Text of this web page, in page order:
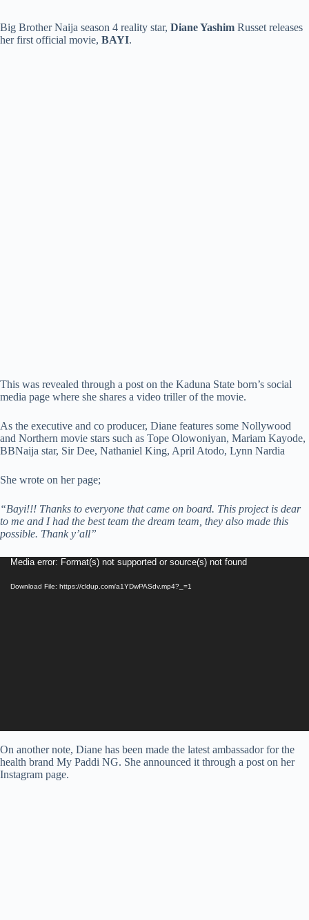
Big Brother Naija season 4 reality star, Diane Yashim Russet releases
her first official movie, BAYI.
This was revealed through a post on the Kaduna State born’s social
media page where she shares a video triller of the movie.
As the executive and co producer, Diane features some Nollywood
and Northern movie stars such as Tope Olowoniyan, Mariam Kayode,
BBNaija star, Sir Dee, Nathaniel King, April Atodo, Lynn Nardia
She wrote on her page;
“Bayi!!! Thanks to everyone that came on board. This project is dear
to me and I had the best team the dream team, they also made this
possible. Thank y’all”
VideoMedia error: Format(s) not supported or source(s) not found
Download File: https://cldup.com/a1YDwPASdv.mp4?_=1
On another note, Diane has been made the latest ambassador for the
health brand My Paddi NG. She announced it through a post on her
Instagram page.